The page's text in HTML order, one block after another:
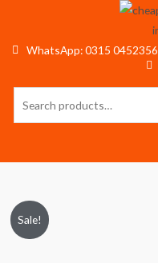
contentWhatsApp: 0315 0452356
Sale!
VITAMIN
C